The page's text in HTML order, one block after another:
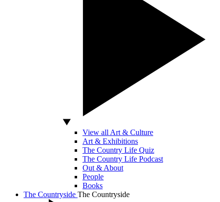
View all Art & Culture
Art & Exhibitions
The Country Life Quiz
The Country Life Podcast
Out & About
People
Books
The Countryside The Countryside